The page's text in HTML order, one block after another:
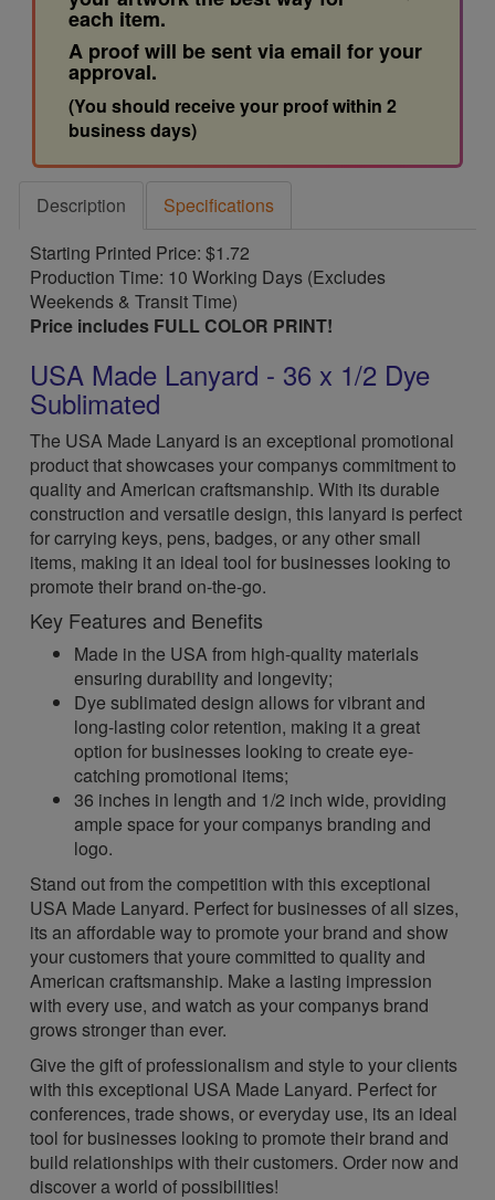
each item.
A proof will be sent via email for your
approval.
(You should receive your proof within 2
business days)
Description
Specifications
Starting Printed Price: $1.72
Production Time: 10 Working Days (Excludes
Weekends & Transit Time)
Price includes FULL COLOR PRINT!
USA Made Lanyard - 36 x 1/2 Dye
Sublimated
The USA Made Lanyard is an exceptional promotional
product that showcases your companys commitment to
quality and American craftsmanship. With its durable
construction and versatile design, this lanyard is perfect
for carrying keys, pens, badges, or any other small
items, making it an ideal tool for businesses looking to
promote their brand on-the-go.
Key Features and Benefits
Made in the USA from high-quality materials
ensuring durability and longevity;
Dye sublimated design allows for vibrant and
long-lasting color retention, making it a great
option for businesses looking to create eye-
catching promotional items;
36 inches in length and 1/2 inch wide, providing
ample space for your companys branding and
logo.
Stand out from the competition with this exceptional
USA Made Lanyard. Perfect for businesses of all sizes,
its an affordable way to promote your brand and show
your customers that youre committed to quality and
American craftsmanship. Make a lasting impression
with every use, and watch as your companys brand
grows stronger than ever.
Give the gift of professionalism and style to your clients
with this exceptional USA Made Lanyard. Perfect for
conferences, trade shows, or everyday use, its an ideal
tool for businesses looking to promote their brand and
build relationships with their customers. Order now and
discover a world of possibilities!